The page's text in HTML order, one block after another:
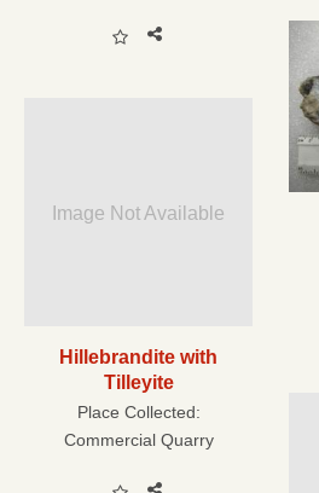
Image Not Available
Hillebrandite with
Tilleyite
Place Collected:
Commercial Quarry